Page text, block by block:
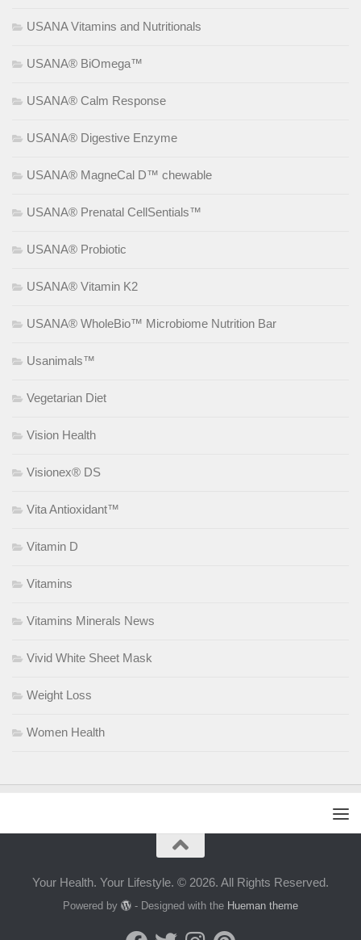
USANA Vitamins and Nutritionals
USANA® BiOmega™
USANA® Calm Response
USANA® Digestive Enzyme
USANA® MagneCal D™ chewable
USANA® Prenatal CellSentials™
USANA® Probiotic
USANA® Vitamin K2
USANA® WholeBio™ Microbiome Nutrition Bar
Usanimals™
Vegetarian Diet
Vision Health
Visionex® DS
Vita Antioxidant™
Vitamin D
Vitamins
Vitamins Minerals News
Vivid White Sheet Mask
Weight Loss
Women Health
Your Health. Your Lifestyle. © 2026. All Rights Reserved.
Powered by - Designed with the Hueman theme